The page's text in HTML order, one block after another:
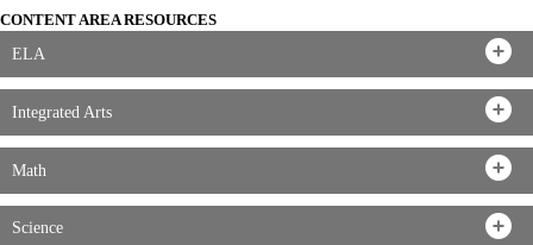
CONTENT AREA RESOURCES
ELA
Integrated Arts
Math
Science